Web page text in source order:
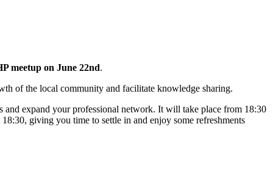
meetup on June 22nd.
of the local community and facilitate knowledge sharing.
expand your professional network. It will take place from 18:30
giving you time to settle in and enjoy some refreshments